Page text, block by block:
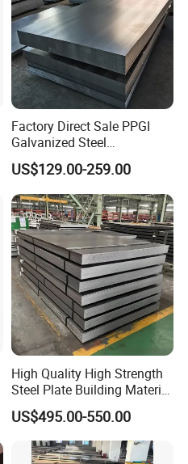
Factory Direct Sale PPGI
Galvanized Steel
Customized Pre-Painted
US$129.00-259.00
High Quality High Strength
Steel Plate Building Material
Manufacturer Supply Steel
Products ASTM A36 Mild
Black Steel Plate Hot Cold
Rolled Steel Plate
US$495.00-550.00